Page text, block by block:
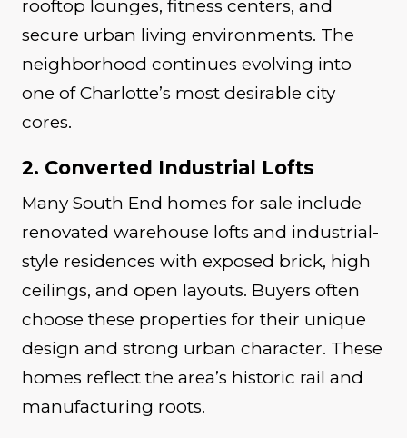
rooftop lounges, fitness centers, and
secure urban living environments. The
neighborhood continues evolving into
one of Charlotte’s most desirable city
cores.
2. Converted Industrial Lofts
Many South End homes for sale include
renovated warehouse lofts and industrial-
style residences with exposed brick, high
ceilings, and open layouts. Buyers often
choose these properties for their unique
design and strong urban character. These
homes reflect the area’s historic rail and
manufacturing roots.